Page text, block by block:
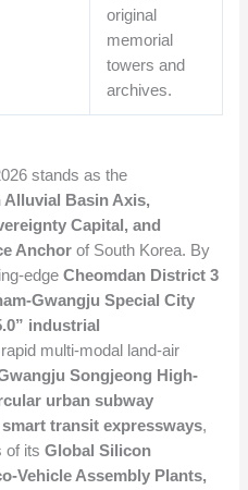
original
memorial
towers and
archives.
stands as the
Alluvial Basin Axis,
Capital, and
Anchor of South Korea. By
edgeCheomdan District 3
Gwangju Special City
industrial
multi-modal land-air
Songjeong High-
urban subway
transit expressways,
of itsGlobal Silicon
Vehicle Assembly Plants,